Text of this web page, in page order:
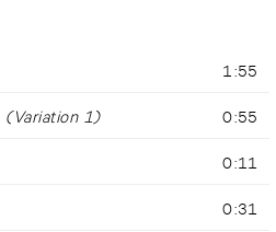
1:55
(Variation 1) 0:55
0:11
0:31